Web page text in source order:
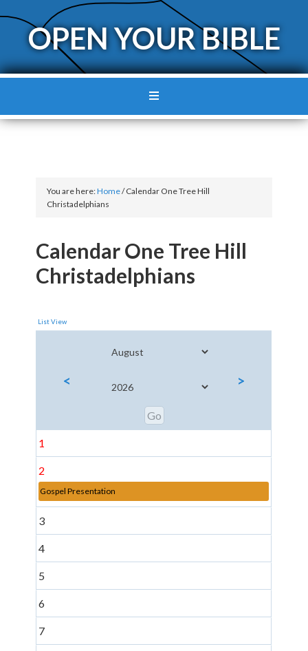
OPEN YOUR BIBLE
You are here:Home/Calendar One Tree Hill
Christadelphians
Calendar One Tree Hill
Christadelphians
List View
< >
1
2
Gospel Presentation
3
4
5
6
7